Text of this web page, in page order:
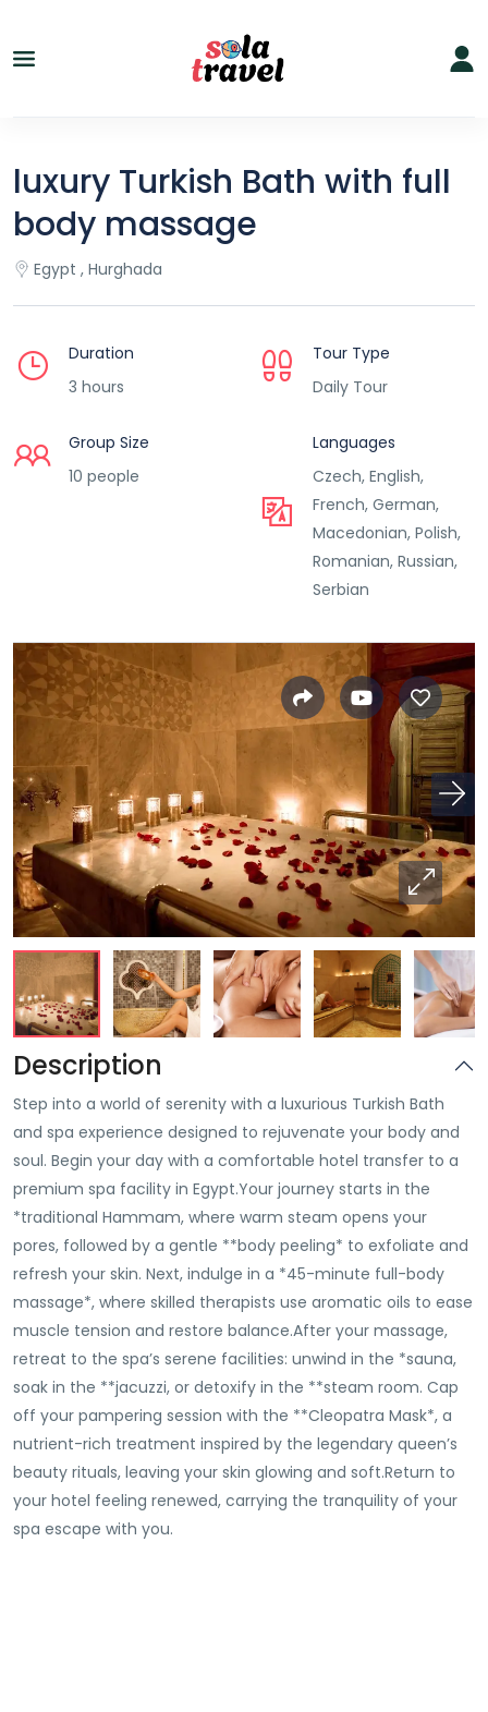
luxury Turkish Bath with full
body massage
Egypt , Hurghada
Duration
3 hours
Tour Type
Daily Tour
Group Size
10 people
Languages
Czech, English,
French, German,
Macedonian, Polish,
Romanian, Russian,
Serbian
Description
Step into a world of serenity with a luxurious Turkish Bath
and spa experience designed to rejuvenate your body and
soul. Begin your day with a comfortable hotel transfer to a
premium spa facility in Egypt.Your journey starts in the
*traditional Hammam, where warm steam opens your
pores, followed by a gentle **body peeling* to exfoliate and
refresh your skin. Next, indulge in a *45-minute full-body
massage*, where skilled therapists use aromatic oils to ease
muscle tension and restore balance.After your massage,
retreat to the spa’s serene facilities: unwind in the *sauna,
soak in the **jacuzzi, or detoxify in the **steam room. Cap
off your pampering session with the **Cleopatra Mask*, a
nutrient-rich treatment inspired by the legendary queen’s
beauty rituals, leaving your skin glowing and soft.Return to
your hotel feeling renewed, carrying the tranquility of your
spa escape with you.